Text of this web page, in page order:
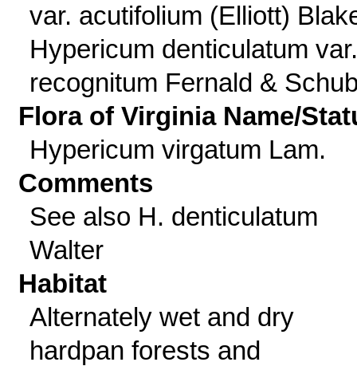
var. acutifolium (Elliott)
Hypericum denticulatum var.
recognitum Fernald &
Flora of Virginia Name/
Hypericum virgatum Lam.
Comments
See also H. denticulatum
Walter
Habitat
Alternately wet and dry
hardpan forests and